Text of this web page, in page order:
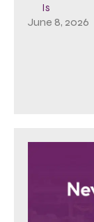
Is
June 8, 2026